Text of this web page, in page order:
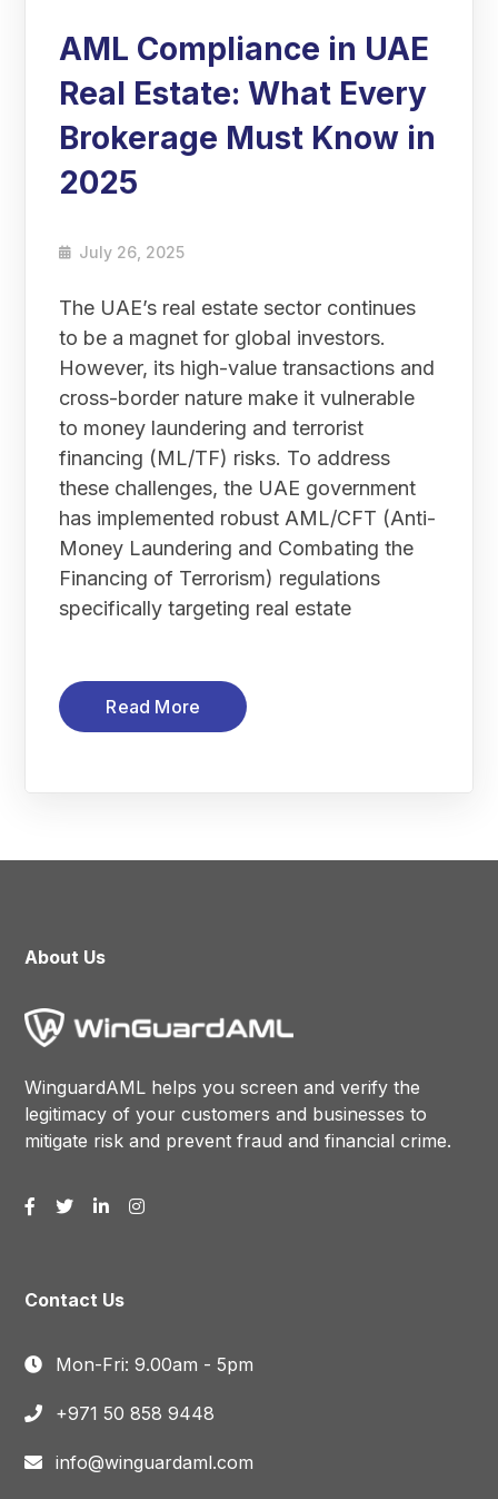
AML Compliance in UAE
Real Estate: What Every
Brokerage Must Know in
2025
July 26, 2025
The UAE’s real estate sector continues
to be a magnet for global investors.
However, its high-value transactions and
cross-border nature make it vulnerable
to money laundering and terrorist
financing (ML/TF) risks. To address
these challenges, the UAE government
has implemented robust AML/CFT (Anti-
Money Laundering and Combating the
Financing of Terrorism) regulations
specifically targeting real estate
Read More
About Us
WinguardAML helps you screen and verify the
legitimacy of your customers and businesses to
mitigate risk and prevent fraud and financial crime.
Contact Us
Mon-Fri: 9.00am - 5pm
+971 50 858 9448
info@winguardaml.com